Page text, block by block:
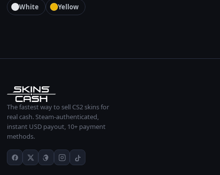
White
Yellow
The fastest way to sell CS2 skins for
real cash. Steam-authenticated,
instant USD payout, 10+ payment
methods.